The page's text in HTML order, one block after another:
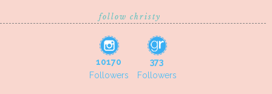
follow christy
10170
Followers
373
Followers